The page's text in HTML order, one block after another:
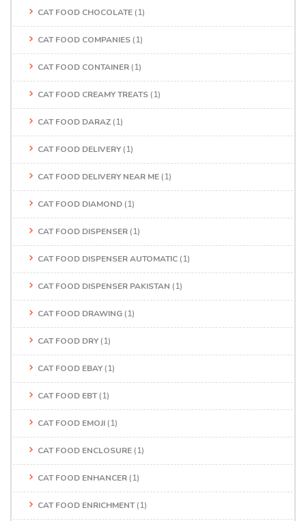
CAT FOOD CHOCOLATE (1)
CAT FOOD COMPANIES (1)
CAT FOOD CONTAINER (1)
CAT FOOD CREAMY TREATS (1)
CAT FOOD DARAZ (1)
CAT FOOD DELIVERY (1)
CAT FOOD DELIVERY NEAR ME (1)
CAT FOOD DIAMOND (1)
CAT FOOD DISPENSER (1)
CAT FOOD DISPENSER AUTOMATIC (1)
CAT FOOD DISPENSER PAKISTAN (1)
CAT FOOD DRAWING (1)
CAT FOOD DRY (1)
CAT FOOD EBAY (1)
CAT FOOD EBT(1)
CAT FOOD EMOJI (1)
CAT FOOD ENCLOSURE (1)
CAT FOOD ENHANCER (1)
CAT FOOD ENRICHMENT(1)